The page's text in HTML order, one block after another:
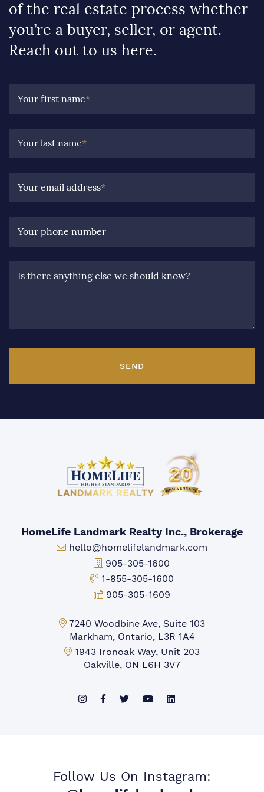
of the real estate process whether
you’re a buyer, seller, or agent.
Reach out to us here.
Your first name*
Your last name*
Your email address*
Your phone number
Is there anything else we should know?
SEND
HomeLife Landmark Realty Inc., Brokerage
Email:
hello@homelifelandmark.com
Office Phone:
905-305-1600
Toll-free Phone:
1-855-305-1600
Fax:
905-305-1609
Markham Office:
7240 Woodbine Ave, Suite 103
Markham, Ontario, L3R 1A4
Mississauga Office:
1943 Ironoak Way, Unit 203
Oakville, ON L6H 3V7
Follow Us On Instagram: